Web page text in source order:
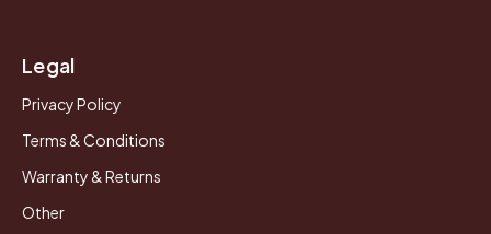
Legal
Privacy Policy
Terms & Conditions
Warranty & Returns
Other